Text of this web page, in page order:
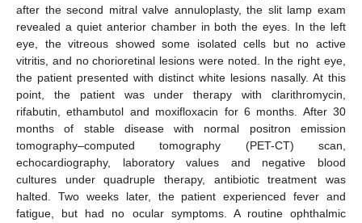
after the second mitral valve annuloplasty, the slit lamp exam
revealed a quiet anterior chamber in both the eyes. In the left
eye, the vitreous showed some isolated cells but no active
vitritis, and no chorioretinal lesions were noted. In the right eye,
the patient presented with distinct white lesions nasally. At this
point, the patient was under therapy with clarithromycin,
rifabutin, ethambutol and moxifloxacin for 6 months. After 30
months of stable disease with normal positron emission
tomography–computed tomography (PET-CT) scan,
echocardiography, laboratory values and negative blood
cultures under quadruple therapy, antibiotic treatment was
halted. Two weeks later, the patient experienced fever and
fatigue, but had no ocular symptoms. A routine ophthalmic